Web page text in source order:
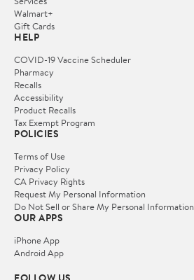
Walmart+
Gift Cards
HELP
COVID-19 Vaccine Scheduler
Pharmacy
Recalls
Accessibility
Product Recalls
Tax Exempt Program
POLICIES
Terms of Use
Privacy Policy
CA Privacy Rights
Request My Personal Information
Do Not Sell or Share My Personal Information
OUR APPS
iPhone App
Android App